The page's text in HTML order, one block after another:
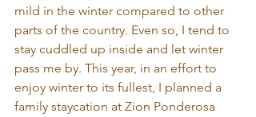
mild in the winter compared to other
parts of the country. Even so, I tend to
stay cuddled up inside and let winter
pass me by. This year, in an effort to
enjoy winter to its fullest, I planned a
family staycation at Zion Ponderosa